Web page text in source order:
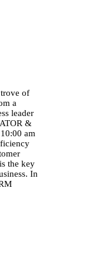
of
a
leader
&
am
the key
In